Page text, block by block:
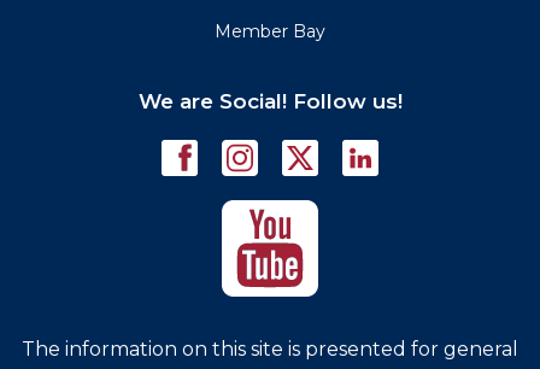
Member Bay
We are Social! Follow us!
The information on this site is presented for general